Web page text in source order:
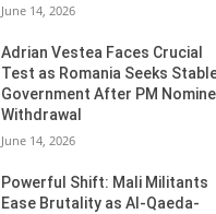
June 14, 2026
Adrian Vestea Faces Crucial
Test as Romania Seeks
Government After PM
Withdrawal
June 14, 2026
Powerful Shift: Mali Militants
Ease Brutality as Al-Qaeda-